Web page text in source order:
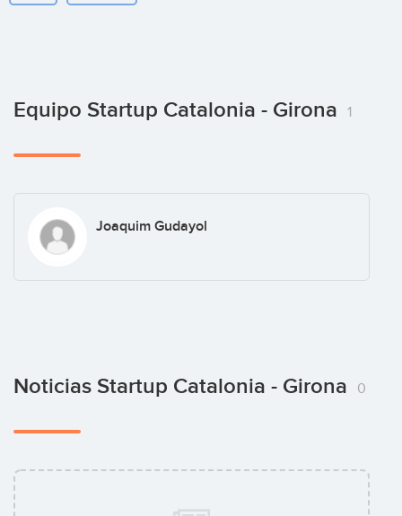
Equipo Startup Catalonia - Girona 1
Joaquim Gudayol
Noticias Startup Catalonia - Girona 0